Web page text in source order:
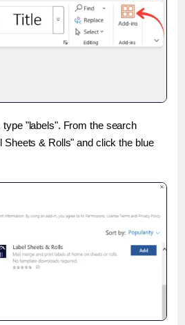
type "labels". From the search
Sheets & Rolls" and click the blue